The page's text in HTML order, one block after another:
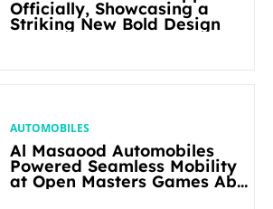
Officially, Showcasing a
Striking New Bold Design
AUTOMOBILES
Al Masaood Automobiles
Powered Seamless Mobility
at Open Masters Games Abu